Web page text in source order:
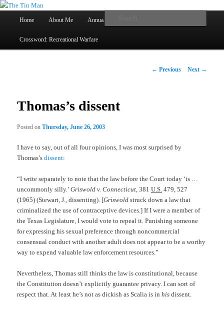
The Tin Man
Skip
to
Home About Me Annual Book Lists
Crossword: Recreational Warfare
Post
← Previous Next →
Thomas’s dissent
Posted onThursday, June 26, 2003
I have to say, out of all four opinions, I was most surprised by
Thomas’sdissent:
“I write separately to note that the law before the Court today ‘is …
uncommonly silly.’Griswold v. Connecticut , 381U.S. 479, 527
(1965) (Stewart, J., dissenting). [Griswold struck down a law that
criminalized the use of contraceptive devices.] If I were a member of
the Texas Legislature, I would vote to repeal it. Punishing someone
for expressing his sexual preference through noncommercial
consensual conduct with another adult does not appear to be a worthy
way to expend valuable law enforcement resources.”
Nevertheless, Thomas still thinks the law is constitutional, because
the Constitution doesn’t explicitly guarantee privacy. I can sort of
respect that. At least he’s not as dickish as Scalia is inhis dissent.